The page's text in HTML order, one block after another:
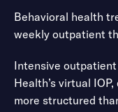
Obsessive-
Obsessive-
anxiety disorders,
obsessive-
Behavioral health
weekly outpatient
Intensive
Health’s virtual
more structured